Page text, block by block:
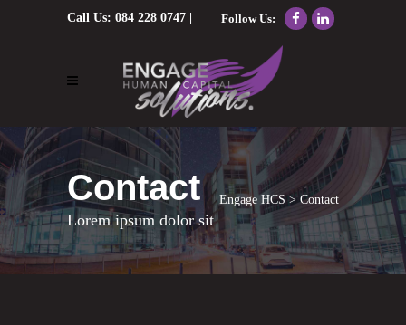
Call Us: 084 228 0747
nolene@engagehcs.co.za
Follow Us:
Contact
Lorem ipsum dolor sit
Engage HCS >Contact